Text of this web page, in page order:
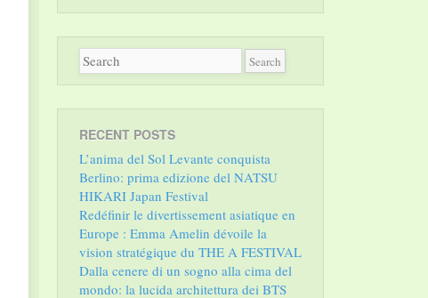
RECENT POSTS
L’anima del Sol Levante conquista
Berlino: prima edizione del NATSU
HIKARI Japan Festival
Redéfinir le divertissement asiatique en
Europe : Emma Amelin dévoile la
vision stratégique du THE A FESTIVAL
Dalla cenere di un sogno alla cima del
mondo: la lucida architettura dei BTS